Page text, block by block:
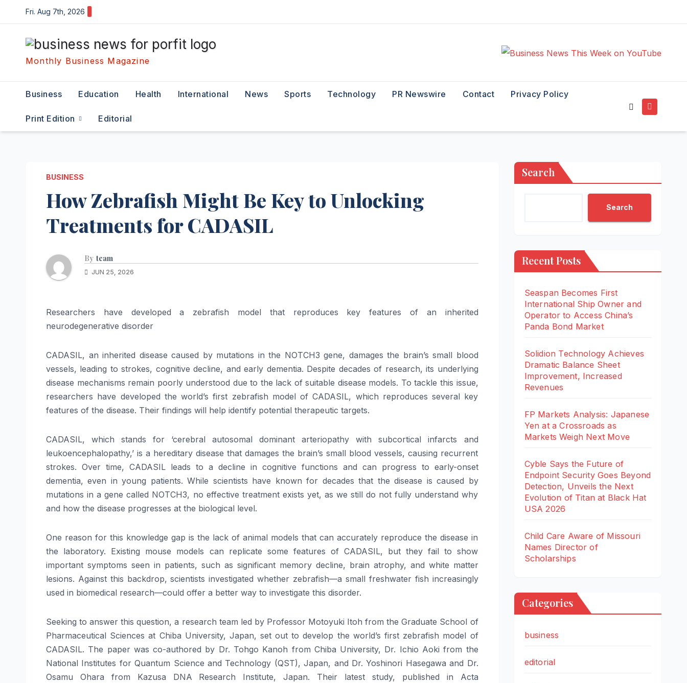
to
content
Fri. Aug 7th, 2026
Monthly Business Magazine
Business Education Health International News Sports Technology PR Newswire Contact Privacy Policy
Print Edition Editorial
BUSINESS
How Zebrafish Might Be Key to Unlocking
Treatments for CADASIL
By team
JUN 25, 2026
Researchers have developed a zebrafish model that reproduces key features of an inherited
neurodegenerative disorder
CADASIL, an inherited disease caused by mutations in the NOTCH3 gene, damages the brain’s small blood
vessels, leading to strokes, cognitive decline, and early dementia. Despite decades of research, its underlying
disease mechanisms remain poorly understood due to the lack of suitable disease models. To tackle this issue,
researchers have developed the world’s first zebrafish model of CADASIL, which reproduces several key
features of the disease. Their findings will help identify potential therapeutic targets.
CADASIL, which stands for ‘cerebral autosomal dominant arteriopathy with subcortical infarcts and
leukoencephalopathy,’ is a hereditary disease that damages the brain’s small blood vessels, causing recurrent
strokes. Over time, CADASIL leads to a decline in cognitive functions and can progress to early-onset
dementia, even in young patients. While scientists have known for decades that the disease is caused by
mutations in a gene called NOTCH3, no effective treatment exists yet, as we still do not fully understand why
and how the disease progresses at the biological level.
One reason for this knowledge gap is the lack of animal models that can accurately reproduce the disease in
the laboratory. Existing mouse models can replicate some features of CADASIL, but they fail to show
important symptoms seen in patients, such as significant memory decline, brain atrophy, and white matter
lesions. Against this backdrop, scientists investigated whether zebrafish—a small freshwater fish increasingly
used in biomedical research—could offer a better way to investigate this disorder.
Seeking to answer this question, a research team led by Professor Motoyuki Itoh from the Graduate School of
Pharmaceutical Sciences at Chiba University, Japan, set out to develop the world’s first zebrafish model of
CADASIL. The paper was co-authored by Dr. Tohgo Kanoh from Chiba University, Dr. Ichio Aoki from the
National Institutes for Quantum Science and Technology (QST), Japan, and Dr. Yoshinori Hasegawa and Dr.
Osamu Ohara from Kazusa DNA Research Institute, Japan. Their latest study, published in Acta
Search
Search
Recent Posts
Seaspan Becomes First
International Ship Owner and
Operator to Access China’s
Panda Bond Market
Solidion Technology Achieves
Dramatic Balance Sheet
Improvement, Increased
Revenues
FP Markets Analysis: Japanese
Yen at a Crossroads as
Markets Weigh Next Move
Cyble Says the Future of
Endpoint Security Goes Beyond
Detection, Unveils the Next
Evolution of Titan at Black Hat
USA 2026
Child Care Aware of Missouri
Names Director of
Scholarships
Categories
business
editorial